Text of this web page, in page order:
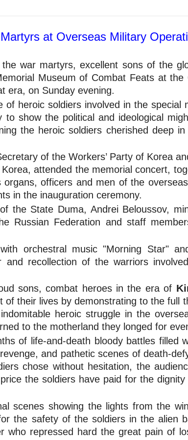
at Overseas Military
war martyrs, excellent sons of the
Museum of Combat Feats at the
era, on Sunday evening.
heroic soldiers involved in the special
show the political and ideological
the heroic soldiers cherished deep
of the Workers’ Party of Korea
attended the memorial concert,
officers and men of the
in the inauguration ceremony.
the State Duma, Andrei Beloussov,
Russian Federation and staff
orchestral music "Morning Star"
recollection of the warriors
sons, combat heroes in the era of
their lives by demonstrating to the full
heroic struggle in the
to the motherland they longed for
of life-and-death bloody battles filled
and pathetic scenes of death-
chose without hesitation, the
the soldiers have paid for the
scenes showing the lights from the
the safety of the soldiers in the alien
repressed hard the great pain of